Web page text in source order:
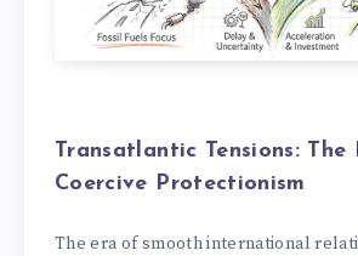
Transatlantic Tensions: The
Coercive Protectionism
The era of smooth international